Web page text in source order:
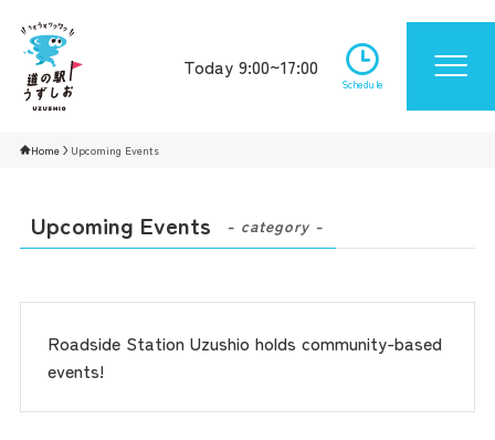
Today 9:00~17:00
Schedule
Home Upcoming Events
Upcoming Events - category -
Roadside Station Uzushio holds community-based
events!